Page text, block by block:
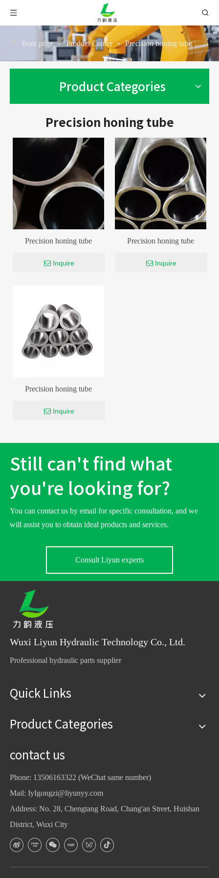
front page » Product Center » Precision honing tube
Product Categories
Precision honing tube
Precision honing tube
Inquire
Precision honing tube
Inquire
Precision honing tube
Inquire
Still can't find what
you're looking for?
You can contact us by email for specific consultation, and we
will assist you to obtain ideal products and services.
Consult Liyun experts
Wuxi Liyun Hydraulic Technology Co., Ltd.
Professional hydraulic parts supplier
Quick Links
Product Categories
contact us
Phone: 13506163322 (WeChat same number)
Mail: IyIgongzi@liyunyy.com
Address: No. 28, Chengtang Road, Chang'an Street, Huishan
District, Wuxi City